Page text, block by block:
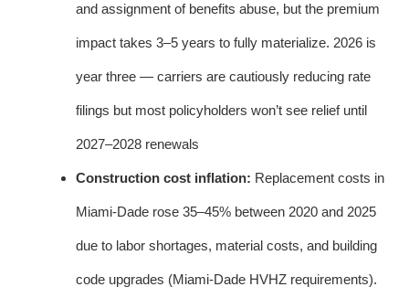
and assignment of benefits abuse, but the premium
impact takes 3–5 years to fully materialize. 2026 is
year three — carriers are cautiously reducing rate
filings but most policyholders won’t see relief until
2027–2028 renewals
Construction cost inflation: Replacement costs in
Miami-Dade rose 35–45% between 2020 and 2025
due to labor shortages, material costs, and building
code upgrades (Miami-Dade HVHZ requirements).